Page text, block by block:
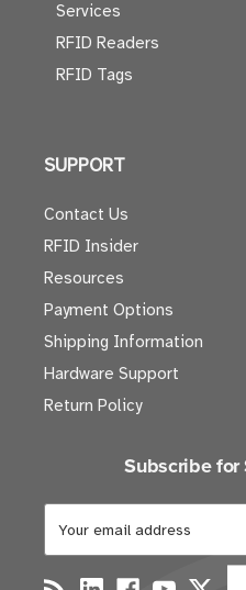
Services
RFID Readers
RFID Tags
SUPPORT
Contact Us
RFID Insider
Resources
Payment Options
Shipping Information
Hardware Support
Return Policy
Subscribe